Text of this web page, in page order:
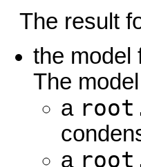
The result
the model
The
a
a